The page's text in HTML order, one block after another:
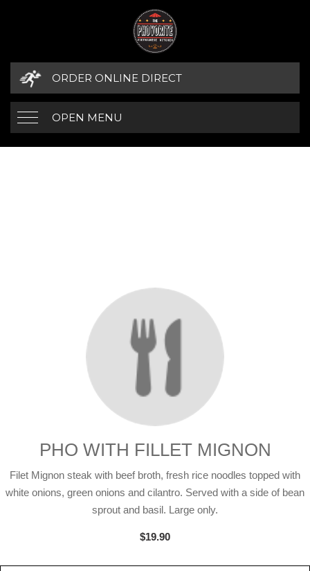
ORDER ONLINE DIRECT
OPEN MENU
PHO WITH FILLET MIGNON
Filet Mignon steak with beef broth, fresh rice noodles topped with
white onions, green onions and cilantro. Served with a side of bean
sprout and basil. Large only.
$19.90